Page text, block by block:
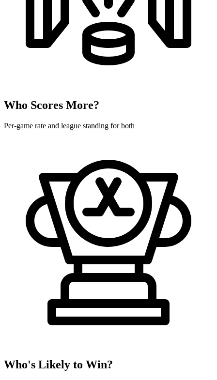
Who Scores More?
Per-game rate and league standing for both
Who's Likely to Win?